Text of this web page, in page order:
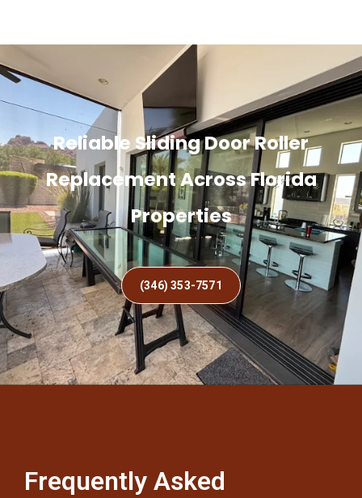
Reliable Sliding Door Roller
Replacement Across Florida
Properties
(346) 353-7571
Frequently Asked